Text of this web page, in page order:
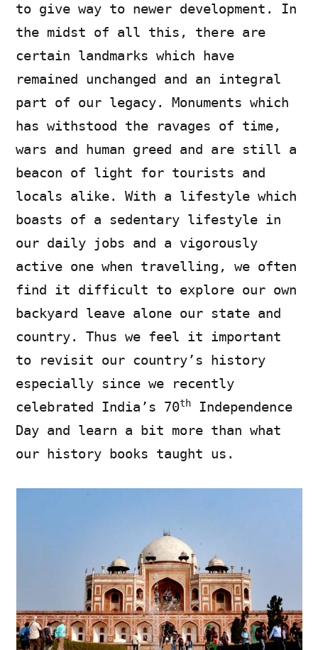
to give way to newer development. In
the midst of all this, there are
certain landmarks which have
remained unchanged and an integral
part of our legacy. Monuments which
has withstood the ravages of time,
wars and human greed and are still a
beacon of light for tourists and
locals alike. With a lifestyle which
boasts of a sedentary lifestyle in
our daily jobs and a vigorously
active one when travelling, we often
find it difficult to explore our own
backyard leave alone our state and
country. Thus we feel it important
to revisit our country’s history
especially since we recently
celebrated India’s 70th
Independence
Day and learn a bit more than what
our history books taught us.